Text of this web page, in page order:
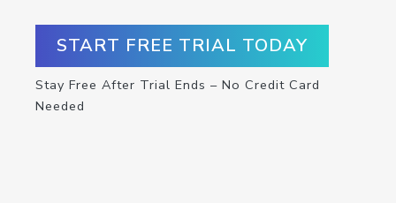
START FREE TRIAL TODAY
Stay Free After Trial Ends – No Credit Card
Needed